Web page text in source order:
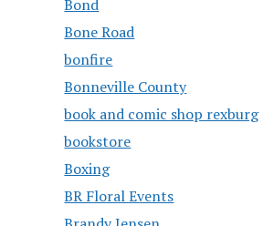
Bond
Bone Road
bonfire
Bonneville County
book and comic shop rexburg
bookstore
Boxing
BR Floral Events